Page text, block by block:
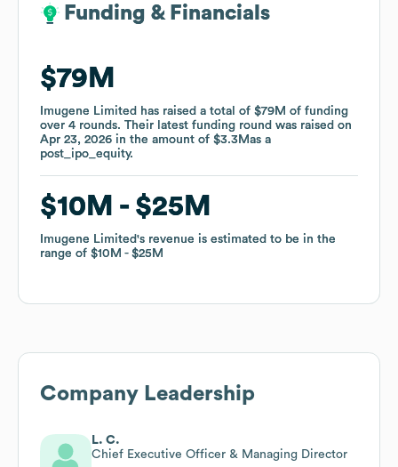
Funding & Financials
$79M
Imugene Limited has raised a total of $79M of funding
over 4 rounds. Their latest funding round was raised on
Apr 23, 2026 in the amount of $3.3Mas a
post_ipo_equity.
$10M $25M
Imugene Limited's revenue is estimated to be in the
range of $10M $25M
Funding & Financials
$79M
Imugene Limited has raised a total of $79M of funding
over 4 rounds. Their latest funding round was raised on
Apr 23, 2026 in the amount of $3.3Mas a
post_ipo_equity.
$10M $25M
Imugene Limited's revenue is estimated to be in the
range of $10M $25M
Company Leadership
L. C.
Chief Executive Officer & Managing Director